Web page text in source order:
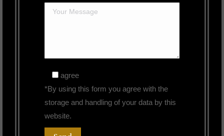
agree
*By using this form you agree with the
storage and handling of your data by this
website.